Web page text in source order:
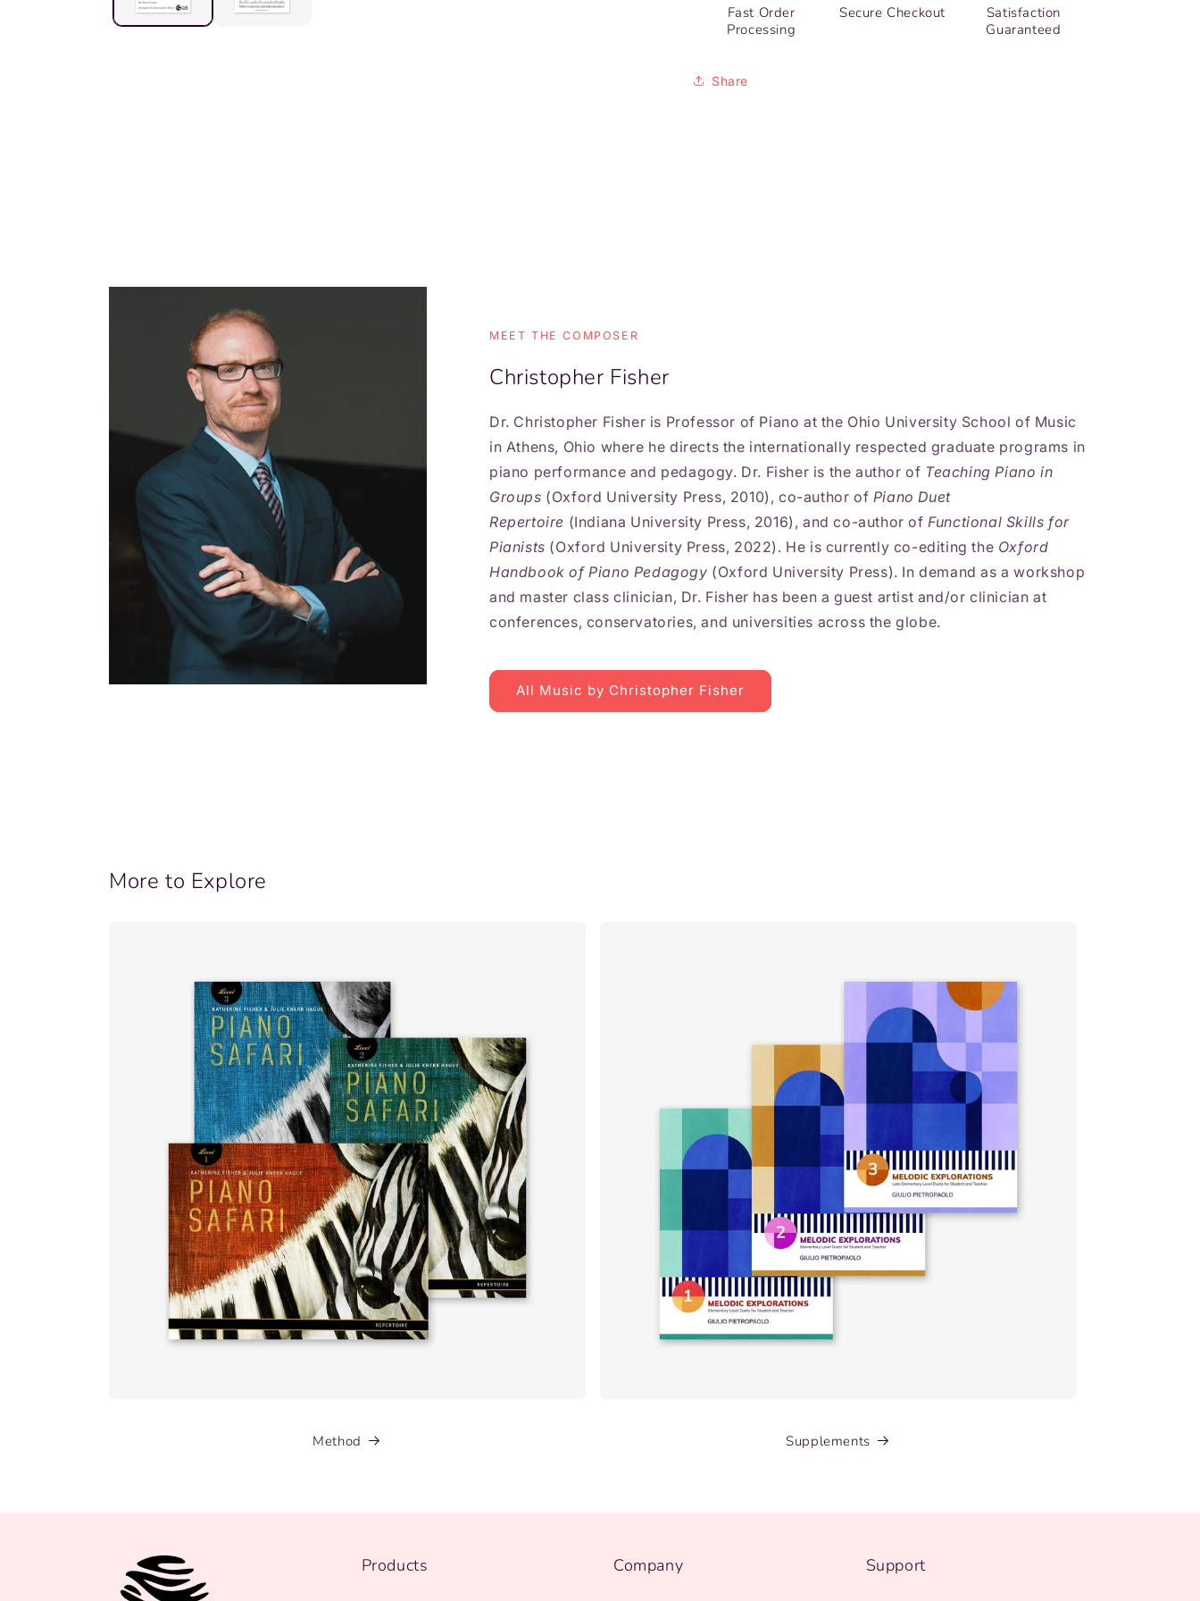
Fast Order
Processing
Secure Checkout
Satisfaction
Guaranteed
Share
MEET THE COMPOSER
Christopher Fisher
Dr. Christopher Fisher is Professor of Piano at the Ohio University School of Music
in Athens, Ohio where he directs the internationally respected graduate programs in
piano performance and pedagogy. Dr. Fisher is the author of Teaching Piano in
Groups (Oxford University Press, 2010), co-author of Piano Duet
Repertoire (Indiana University Press, 2016), and co-author of Functional Skills for
Pianists (Oxford University Press, 2022). He is currently co-editing the Oxford
Handbook of Piano Pedagogy (Oxford University Press). In demand as a workshop
and master class clinician, Dr. Fisher has been a guest artist and/or clinician at
conferences, conservatories, and universities across the globe.
All Music by Christopher Fisher
More to Explore
Method Supplements
Products Company Support